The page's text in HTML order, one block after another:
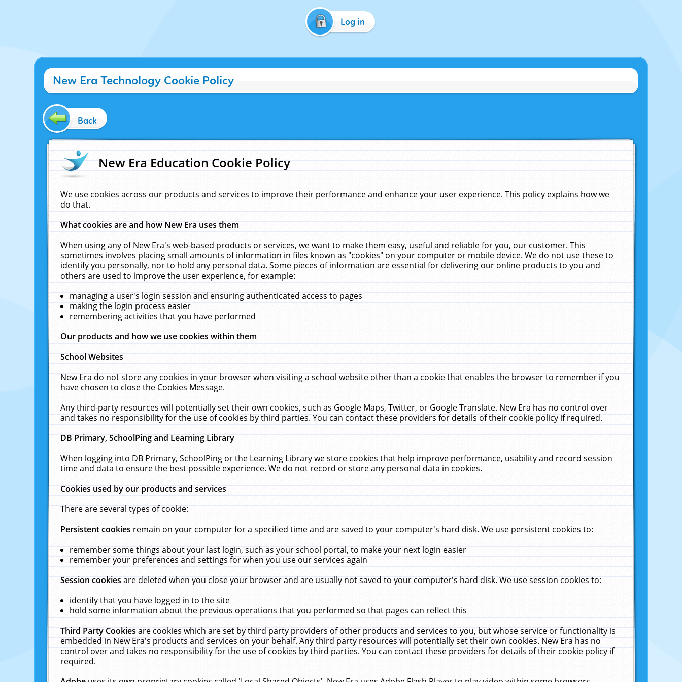
Log in
New Era Technology Cookie Policy
Back
New Era Education Cookie Policy
We use cookies across our products and services to improve their performance and enhance your user experience. This policy explains how we
do that.
What cookies are and how New Era uses them
When using any of New Era's web-based products or services, we want to make them easy, useful and reliable for you, our customer. This
sometimes involves placing small amounts of information in files known as "cookies" on your computer or mobile device. We do not use these to
identify you personally, nor to hold any personal data. Some pieces of information are essential for delivering our online products to you and
others are used to improve the user experience, for example:
managing a user's login session and ensuring authenticated access to pages
making the login process easier
remembering activities that you have performed
Our products and how we use cookies within them
School Websites
New Era do not store any cookies in your browser when visiting a school website other than a cookie that enables the browser to remember if you
have chosen to close the Cookies Message.
Any third-party resources will potentially set their own cookies, such as Google Maps, Twitter, or Google Translate. New Era has no control over
and takes no responsibility for the use of cookies by third parties. You can contact these providers for details of their cookie policy if required.
DB Primary, SchoolPing and Learning Library
When logging into DB Primary, SchoolPing or the Learning Library we store cookies that help improve performance, usability and record session
time and data to ensure the best possible experience. We do not record or store any personal data in cookies.
Cookies used by our products and services
There are several types of cookie:
Persistent cookiesremain on your computer for a specified time and are saved to your computer's hard disk. We use persistent cookies to:
remember some things about your last login, such as your school portal, to make your next login easier
remember your preferences and settings for when you use our services again
Session cookiesare deleted when you close your browser and are usually not saved to your computer's hard disk. We use session cookies to:
identify that you have logged in to the site
hold some information about the previous operations that you performed so that pages can reflect this
Third Party Cookiesare cookies which are set by third party providers of other products and services to you, but whose service or functionality is
embedded in New Era's products and services on your behalf. Any third party resources will potentially set their own cookies. New Era has no
control over and takes no responsibility for the use of cookies by third parties. You can contact these providers for details of their cookie policy if
required.